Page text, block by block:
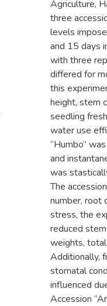
Agriculture,
three
levels
and 15 days
with three
differed for
this
height, stem
seedling
water use
“Humbo”
and
was
The
number, root
stress, the
reduced
weights,
Additionally,
stomatal
influenced
Accession